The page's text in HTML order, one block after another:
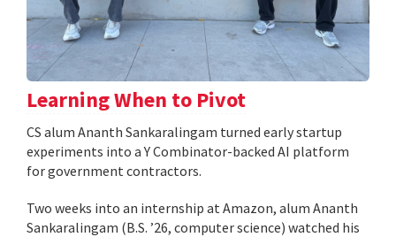
Learning When to Pivot
CS alum Ananth Sankaralingam turned early startup
experiments into a Y Combinator-backed AI platform
for government contractors.
Two weeks into an internship at Amazon, alum Ananth
Sankaralingam (B.S. ’26, computer science) watched his